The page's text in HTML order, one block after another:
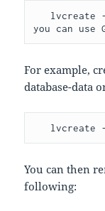
you can use
For example,
database-data
You can then
following: